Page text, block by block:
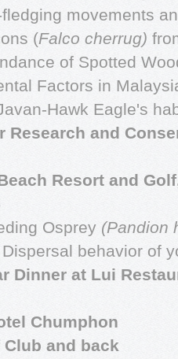
movements
(Falco cherrug)
of Spotted
Factors in
Hawk Eagle's
Research and
Resort and
Osprey (Pandion
behavior of
Dinner at Lui
Chumphon
and back